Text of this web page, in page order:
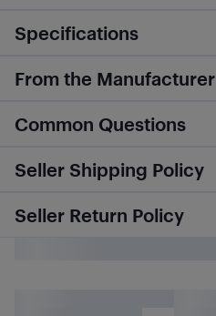
Specifications
From the Manufacturer
Common Questions
Seller Shipping Policy
Seller Return Policy